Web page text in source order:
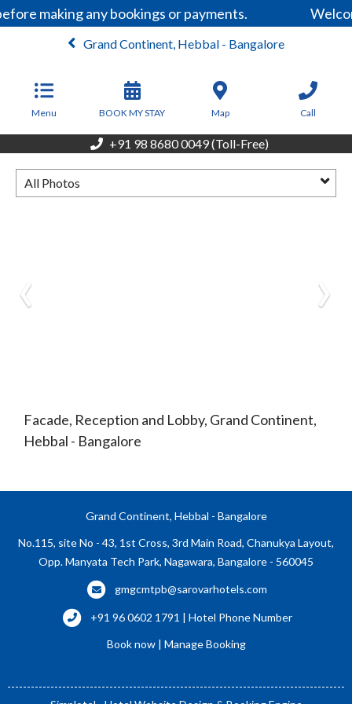
making any bookings or payments.
Grand Continent, Hebbal - Bangalore
Menu BOOK MY STAY Map Call
+91 98 8680 0049 (Toll-Free)
All Photos
Facade, Reception and Lobby, Grand Continent,
Hebbal - Bangalore
Grand Continent, Hebbal - Bangalore
No.115, site No - 43, 1st Cross, 3rd Main Road, Chanukya Layout,
Opp. Manyata Tech Park, Nagawara, Bangalore - 560045
gmgcmtpb@sarovarhotels.com
+91 96 0602 1791 | Hotel Phone Number
Book now | Manage Booking